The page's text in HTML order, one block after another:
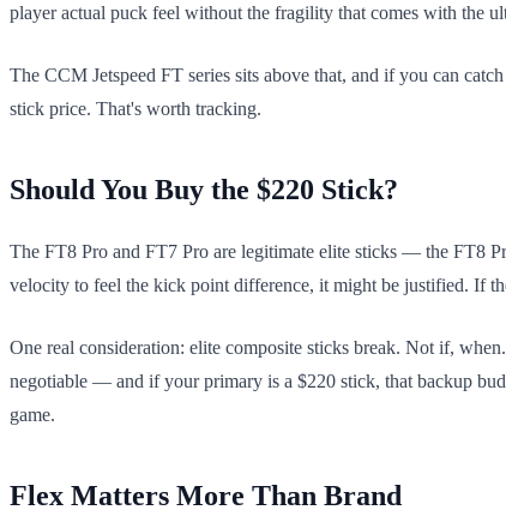
player actual puck feel without the fragility that comes with the
The CCM Jetspeed FT series sits above that, and if you can
stick price. That's worth tracking.
Should You Buy the $220 Stick?
The FT8 Pro and FT7 Pro are legitimate elite sticks — the FT8
velocity to feel the kick point difference, it might be justified. If
One real consideration: elite composite sticks break. Not if,
negotiable — and if your primary is a $220 stick, that backup
game.
Flex Matters More Than Brand